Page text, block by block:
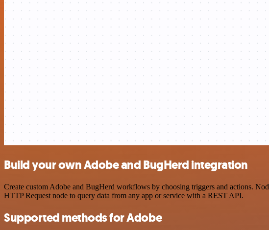
Build your own Adobe and BugHerd integration
Create custom Adobe and BugHerd workflows by choosing triggers and actions.
HTTP Request node to query data from any app or service with a REST API.
Supported methods for Adobe